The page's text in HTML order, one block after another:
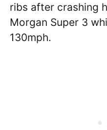
ribs after crashing
Morgan Super 3
130mph.